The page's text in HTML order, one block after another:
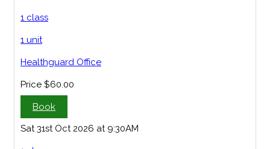
1 class
1 unit
Healthguard Office
Price $60.00
Book
Sat 31st Oct 2026 at 9:30AM